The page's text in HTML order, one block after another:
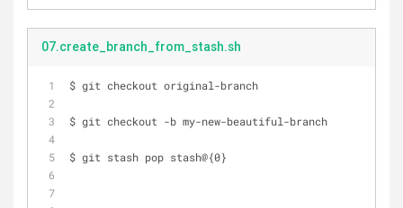
07.create_branch_from_stash.sh
$ git checkout original-branch
$ git checkout -b my-new-beautiful-branch
$ git stash pop stash@{0}